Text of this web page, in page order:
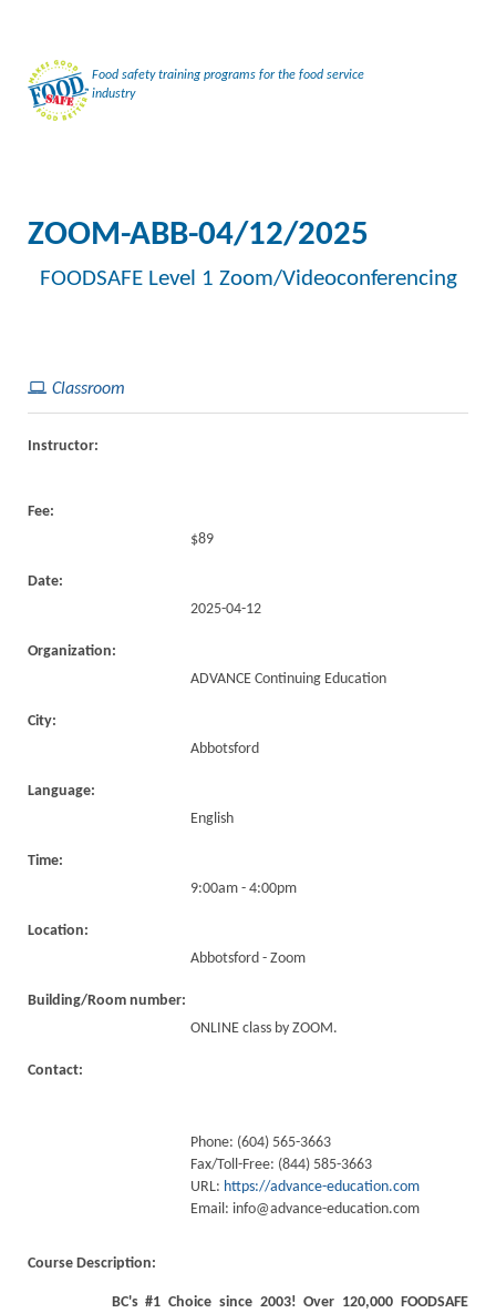
Food safety training programs for the food service
industry
ZOOM-ABB-04/12/2025
FOODSAFE Level 1 Zoom/Videoconferencing
Classroom
Instructor:
Fee:
$89
Date:
2025-04-12
Organization:
ADVANCE Continuing Education
City:
Abbotsford
Language:
English
Time:
9:00am - 4:00pm
Location:
Abbotsford - Zoom
Building/Room number:
ONLINE class by ZOOM.
Contact:
Phone: (604) 565-3663
Fax/Toll-Free: (844) 585-3663
URL: https://advance-education.com
Email: info@advance-education.com
Course Description:
BC's #1 Choice since 2003! Over 120,000 FOODSAFE